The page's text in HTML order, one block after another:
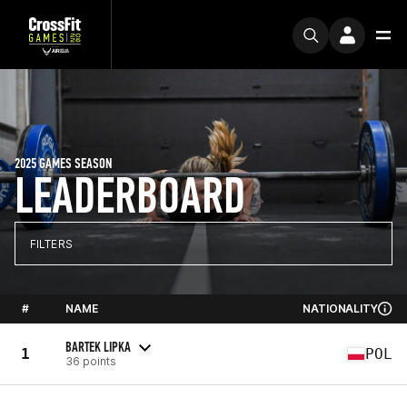
LEADERBOARD
2025 GAMES SEASON
FILTERS
# NAME NATIONALITY
1 BARTEK LIPKA
36 points POL